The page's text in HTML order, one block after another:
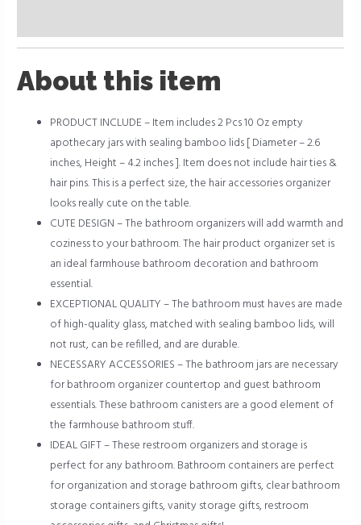
About this item
PRODUCT INCLUDE – Item includes 2 Pcs 10 Oz empty
apothecary jars with sealing bamboo lids [ Diameter – 2.6
inches, Height – 4.2 inches ]. Item does not include hair ties &
hair pins. This is a perfect size, the hair accessories organizer
looks really cute on the table.
CUTE DESIGN – The bathroom organizers will add warmth and
coziness to your bathroom. The hair product organizer set is
an ideal farmhouse bathroom decoration and bathroom
essential.
EXCEPTIONAL QUALITY – The bathroom must haves are made
of high-quality glass, matched with sealing bamboo lids, will
not rust, can be refilled, and are durable.
NECESSARY ACCESSORIES – The bathroom jars are necessary
for bathroom organizer countertop and guest bathroom
essentials. These bathroom canisters are a good element of
the farmhouse bathroom stuff.
IDEAL GIFT – These restroom organizers and storage is
perfect for any bathroom. Bathroom containers are perfect
for organization and storage bathroom gifts, clear bathroom
storage containers gifts, vanity storage gifts, restroom